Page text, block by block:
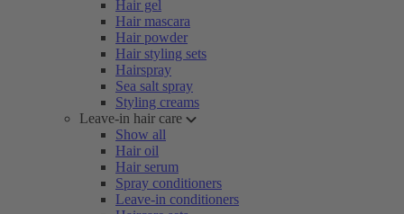
Hair gel
Hair mascara
Hair powder
Hair styling sets
Hairspray
Sea salt spray
Styling creams
Leave-in hair care
Show all
Hair oil
Hair serum
Spray conditioners
Leave-in conditioners